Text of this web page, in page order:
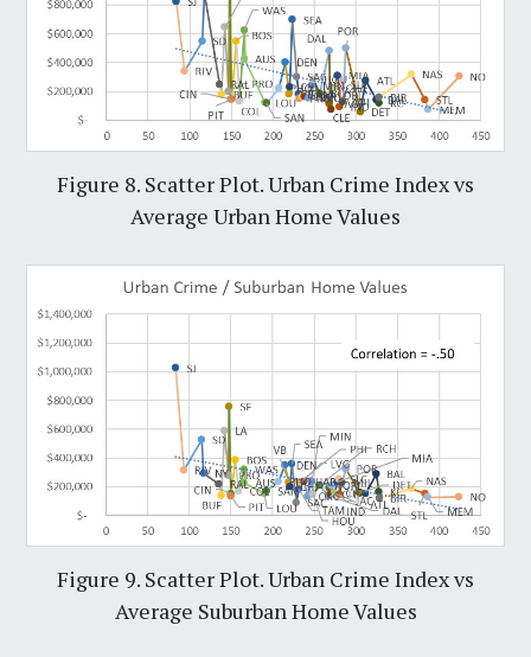
Figure 8. Scatter Plot. Urban Crime Index vs
Average Urban Home Values
Figure 9. Scatter Plot. Urban Crime Index vs
Average Suburban Home Values